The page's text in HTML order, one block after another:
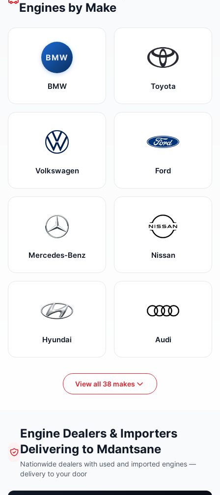
Engines by Make
BMW
BMW Toyota
Volkswagen Ford
Mercedes-Benz Nissan
Hyundai Audi
View all 38 makes
Engine Dealers & Importers
Delivering to Mdantsane
Nationwide dealers with used and imported engines —
delivery to your door